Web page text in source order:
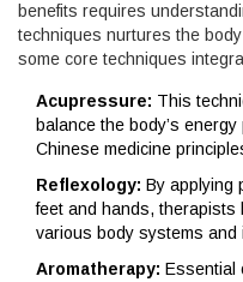
benefits requires
techniques nurtures the
some core techniques
Acupressure: This
balance the body’s
Chinese medicine
Reflexology: By applying
feet and hands, therapists
various body systems and
Aromatherapy: Essential